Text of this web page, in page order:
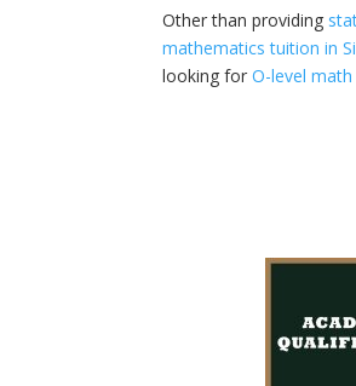
Other than providing
mathematics tuition in
looking forO-level